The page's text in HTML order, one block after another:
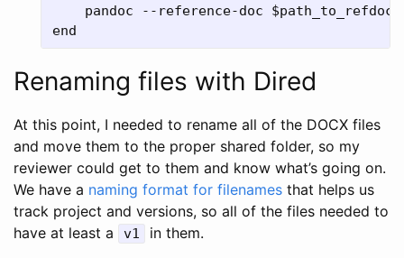
pandoc --reference-doc $path_to_refdoc
Renaming files with Dired
At this point, I needed to rename all of the DOCX files
and move them to the proper shared folder, so my
reviewer could get to them and know what’s going on.
We have a naming format for filenames that helps us
track project and versions, so all of the files needed to
have at least a
v1
in them.